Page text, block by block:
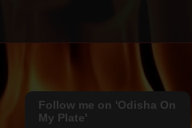
Follow me on 'Odisha On
My Plate'